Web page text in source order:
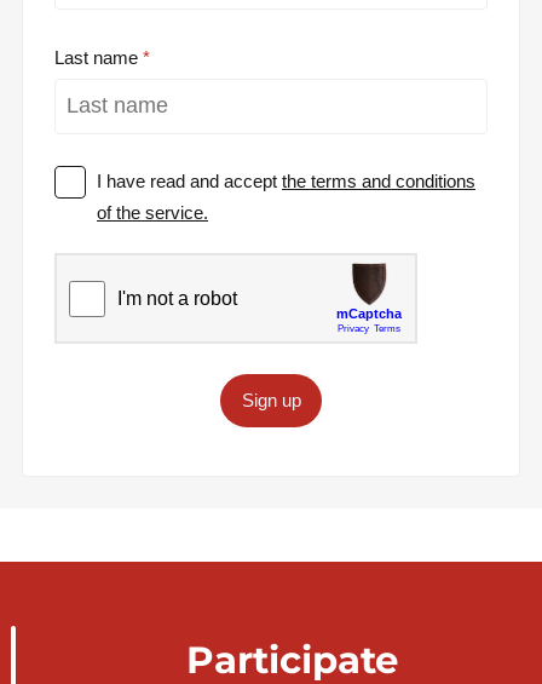
Last name
I have read and acceptthe terms and conditions
of the service.
Sign up
Participate